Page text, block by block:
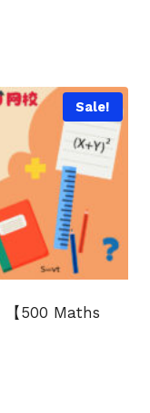
Sale!
【500 Maths